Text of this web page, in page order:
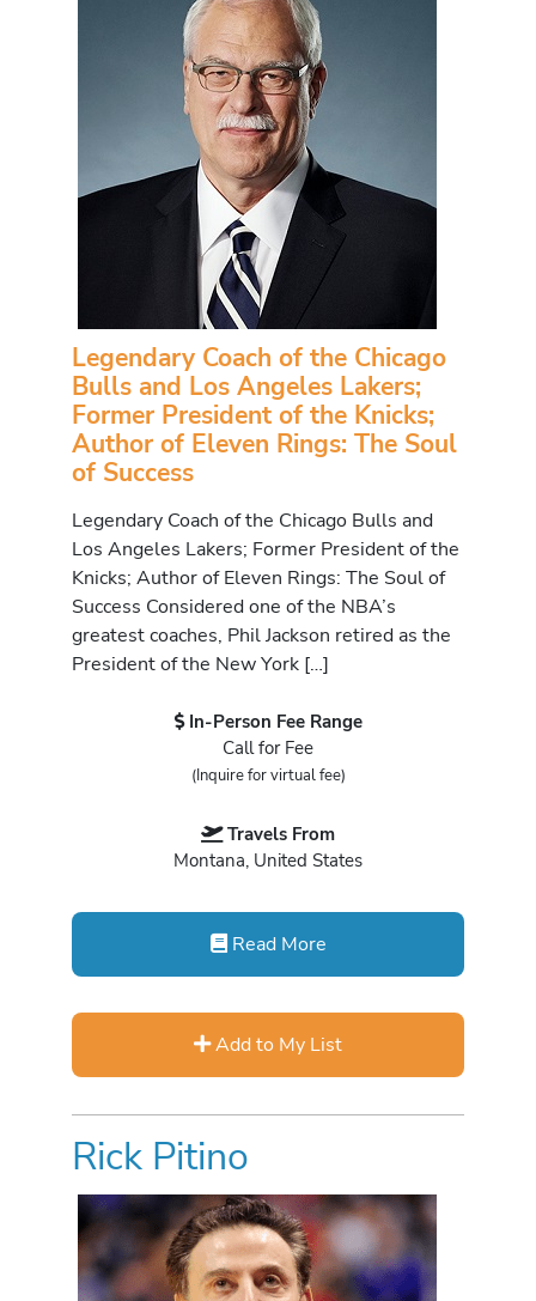
Legendary Coach of the Chicago
Bulls and Los Angeles Lakers;
Former President of the Knicks;
Author of Eleven Rings: The Soul
of Success
Legendary Coach of the Chicago Bulls and
Los Angeles Lakers; Former President of the
Knicks; Author of Eleven Rings: The Soul of
Success Considered one of the NBA’s
greatest coaches, Phil Jackson retired as the
President of the New York […]
In-Person Fee Range
Call for Fee
(Inquire for virtual fee)
Travels From
Montana, United States
Read More
Add to My List
Rick Pitino